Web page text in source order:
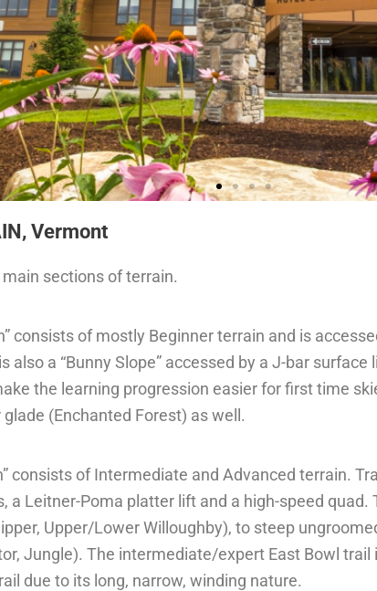
Vermont
sections of terrain.
consists of mostly Beginner terrain and is
also a “Bunny Slope” accessed by a J-bar
the learning progression easier for first time
(Enchanted Forest) as well.
consists of Intermediate and Advanced terrain.
a Leitner-Poma platter lift and a high-speed
Upper/Lower Willoughby), to steep
Jungle). The intermediate/expert East Bowl trail
due to its long, narrow, winding nature.